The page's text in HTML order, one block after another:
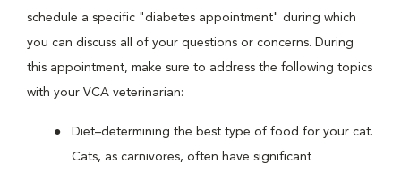
schedule a specific "diabetes appointment" during which
you can discuss all of your questions or concerns. During
this appointment, make sure to address the following topics
with your VCA veterinarian:
Diet–determining the best type of food for your cat.
Cats, as carnivores, often have significant